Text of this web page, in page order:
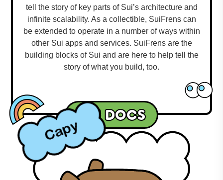
tell the story of key parts of Sui’s architecture and
infinite scalability. As a collectible, SuiFrens can
be extended to operate in a number of ways within
other Sui apps and services. SuiFrens are the
building blocks of Sui and are here to help tell the
story of what you build, too.
Sui docs
Capy